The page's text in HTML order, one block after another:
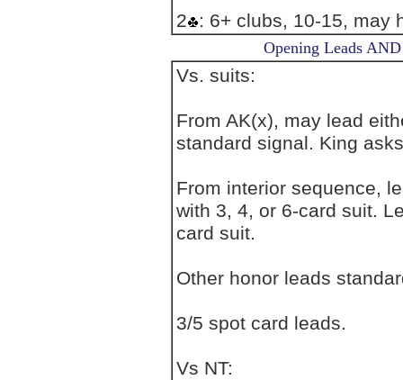
2 : 6+ clubs, 10-15, may
Opening Leads
Vs. suits:
From AK(x), may lead
standard signal. King
From interior sequence,
with 3, 4, or 6-card suit.
card suit.
Other honor leads
3/5 spot card leads.
Vs NT: